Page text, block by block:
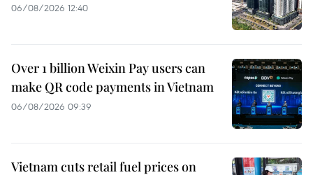
06/08/2026 12:40
Over 1 billion Weixin Pay users can
make QR code payments in Vietnam
06/08/2026 09:39
Vietnam cuts retail fuel prices on